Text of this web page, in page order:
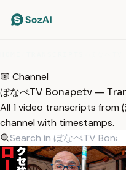
Channel
ぼなぺTV Bonapetv —
All 1 video transcripts from
channel with timestamps.